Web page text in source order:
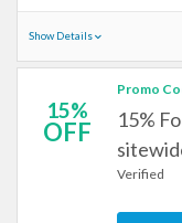
Show Details
15%
OFF
Promo
15%
Verified